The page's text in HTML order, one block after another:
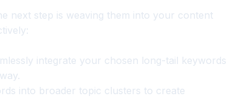
next step is weaving them into your content
integrate your chosen long-tail keywords
into broader topic clusters to create